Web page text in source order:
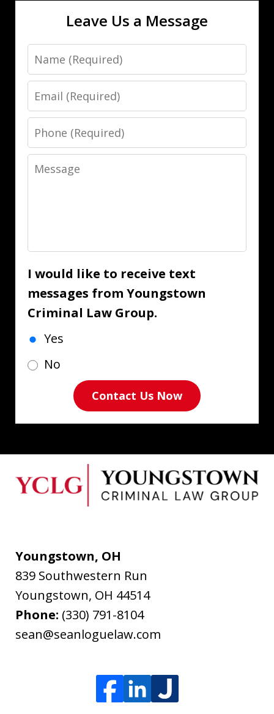
Leave Us a Message
Name
Email
Phone
Message
I would like to receive text
messages from Youngstown
Criminal Law Group.
Yes
No
Contact Us Now
Youngstown, OH
839 Southwestern Run
Youngstown, OH 44514
Phone: (330) 791-8104
sean@seanloguelaw.com